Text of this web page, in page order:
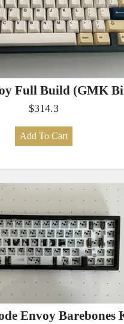
Full Build (GMK
$314.3
Add To Cart
Envoy Barebones